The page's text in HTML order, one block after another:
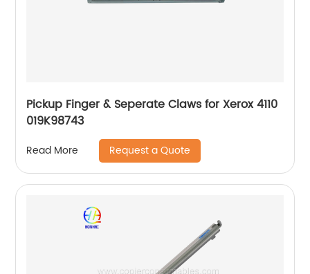
Pickup Finger & Seperate Claws for Xerox 4110
019K98743
Read More Request a Quote